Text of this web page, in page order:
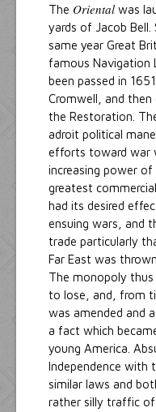
The Oriental was
yards of Jacob
same year Great
famous Navigation
been passed in
Cromwell, and then
the Restoration.
adroit political
efforts toward war
increasing power
greatest
had its desired
ensuing wars, and
trade particularly
Far East was
The monopoly
to lose, and, from
was amended and
a fact which
young America.
Independence with
similar laws and
rather silly traffic of